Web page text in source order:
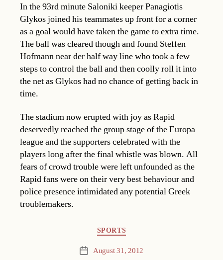
In the 93rd minute Saloniki keeper Panagiotis
Glykos joined his teammates up front for a corner
as a goal would have taken the game to extra time.
The ball was cleared though and found Steffen
Hofmann near der half way line who took a few
steps to control the ball and then coolly roll it into
the net as Glykos had no chance of getting back in
time.
The stadium now erupted with joy as Rapid
deservedly reached the group stage of the Europa
league and the supporters celebrated with the
players long after the final whistle was blown. All
fears of crowd trouble were left unfounded as the
Rapid fans were on their very best behaviour and
police presence intimidated any potential Greek
troublemakers.
SPORTS
Post August 31, 2012